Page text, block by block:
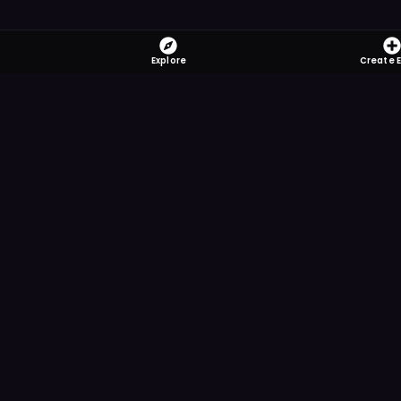
Explore Create